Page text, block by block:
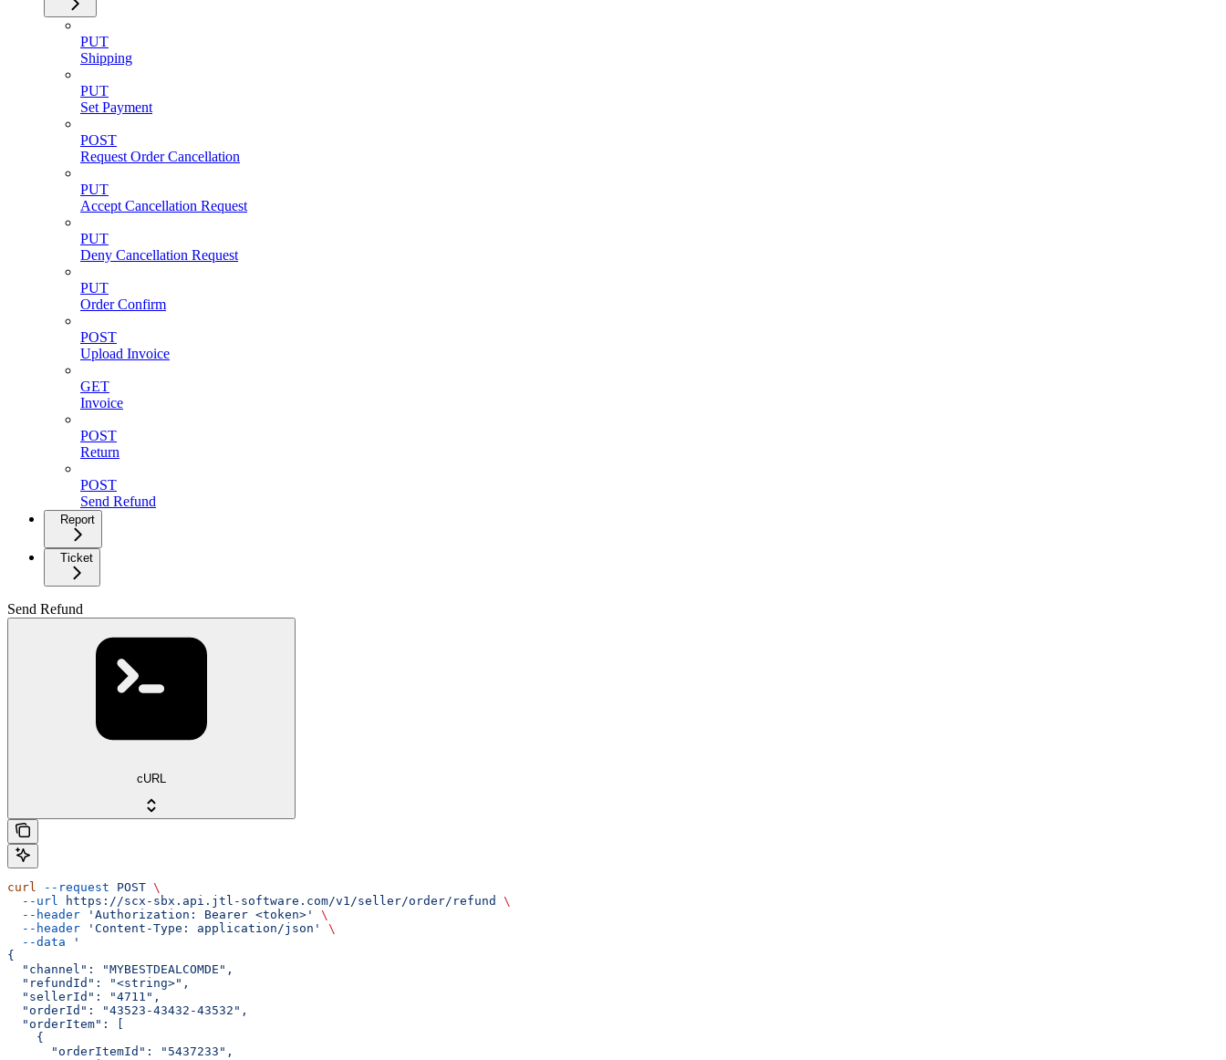
PUT
Shipping
PUT
Set Payment
POST
Request Order Cancellation
PUT
Accept Cancellation Request
PUT
Deny Cancellation Request
PUT
Order Confirm
POST
Upload Invoice
GET
Invoice
POST
Return
POST
Send Refund
Report
Ticket
Send Refund
cURL
curl --request POST \
  --url
https://scx-sbx.api.jtl-software.com/v1/seller/order/refund
\
  --header
'Authorization: Bearer <token>'
\
  --header
'Content-Type: application/json'
\
  --data
'
{
  "channel": "MYBESTDEALCOMDE",
  "refundId": "<string>",
  "sellerId": "4711",
  "orderId": "43523-43432-43532",
  "orderItem": [
    {
      "orderItemId": "5437233",